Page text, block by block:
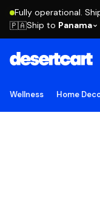
Fully operational.
🇵🇦Ship to Panama
Wellness Home